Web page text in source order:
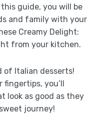
guide, you will be
and family with your
Creamy Delight:
from your kitchen.
of Italian desserts!
you’ll
look as good as they
journey!